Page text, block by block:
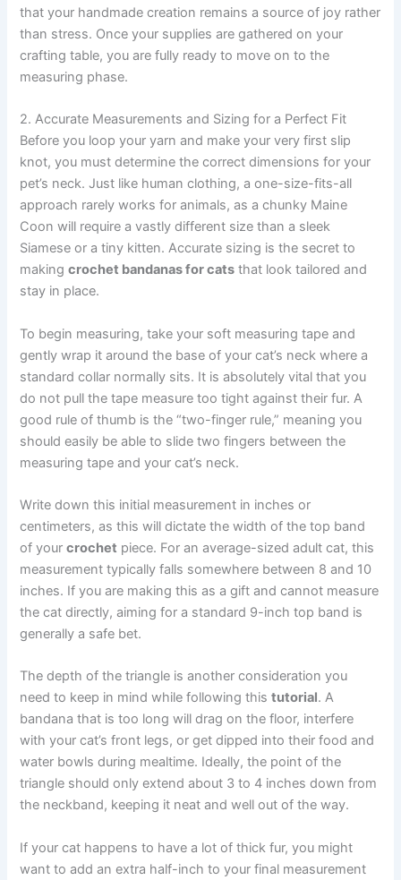
that your handmade creation remains a source of joy rather
than stress. Once your supplies are gathered on your
crafting table, you are fully ready to move on to the
measuring phase.
2. Accurate Measurements and Sizing for a Perfect Fit
Before you loop your yarn and make your very first slip
knot, you must determine the correct dimensions for your
pet’s neck. Just like human clothing, a one-size-fits-all
approach rarely works for animals, as a chunky Maine
Coon will require a vastly different size than a sleek
Siamese or a tiny kitten. Accurate sizing is the secret to
makingcrochet bandanas for cats that look tailored and
stay in place.
To begin measuring, take your soft measuring tape and
gently wrap it around the base of your cat’s neck where a
standard collar normally sits. It is absolutely vital that you
do not pull the tape measure too tight against their fur. A
good rule of thumb is the “two-finger rule,” meaning you
should easily be able to slide two fingers between the
measuring tape and your cat’s neck.
Write down this initial measurement in inches or
centimeters, as this will dictate the width of the top band
of yourcrochet piece. For an average-sized adult cat, this
measurement typically falls somewhere between 8 and 10
inches. If you are making this as a gift and cannot measure
the cat directly, aiming for a standard 9-inch top band is
generally a safe bet.
The depth of the triangle is another consideration you
need to keep in mind while following thistutorial. A
bandana that is too long will drag on the floor, interfere
with your cat’s front legs, or get dipped into their food and
water bowls during mealtime. Ideally, the point of the
triangle should only extend about 3 to 4 inches down from
the neckband, keeping it neat and well out of the way.
If your cat happens to have a lot of thick fur, you might
want to add an extra half-inch to your final measurement